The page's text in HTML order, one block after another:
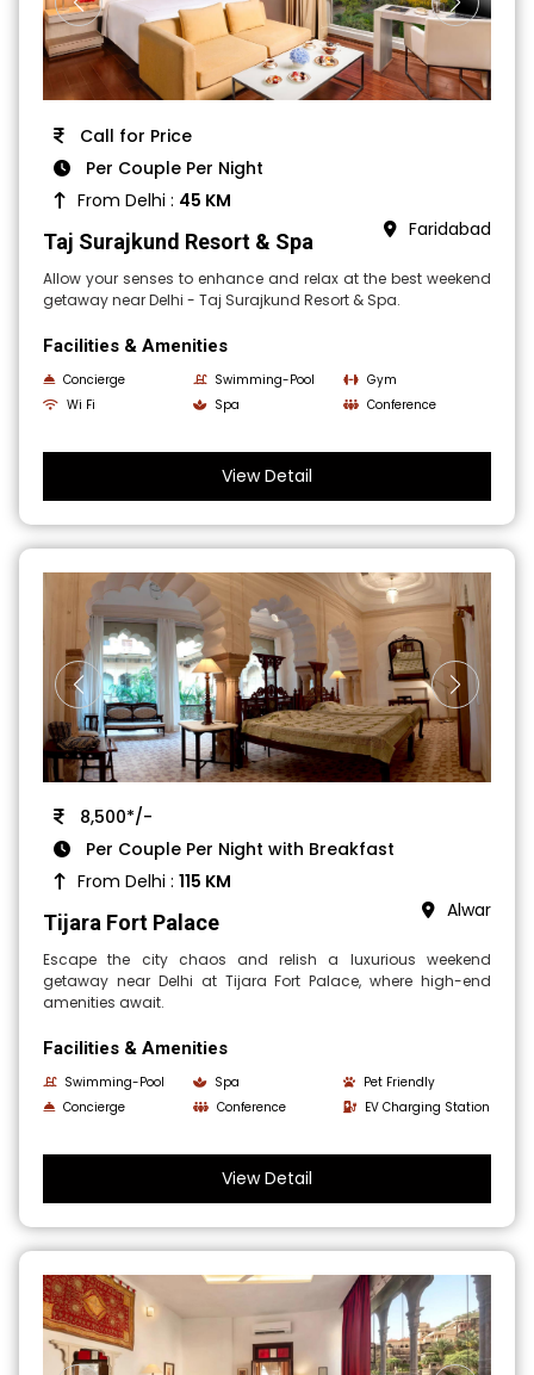
Call for Price
Per Couple Per Night
From Delhi : 45 KM
Taj Surajkund Resort & Spa Faridabad
Allow your senses to enhance and relax at the best weekend
getaway near Delhi - Taj Surajkund Resort & Spa.
Facilities & Amenities
Concierge Swimming-Pool
Gym
Wi Fi
Spa Conference
View Detail
8,500*/-
Per Couple Per Night with Breakfast
From Delhi :115 KM
Tijara Fort Palace Alwar
Escape the city chaos and relish a luxurious weekend
getaway near Delhi at Tijara Fort Palace, where high-end
amenities await.
Facilities & Amenities
Swimming-Pool Spa
Pet Friendly
Concierge
Conference EV Charging Station
View Detail